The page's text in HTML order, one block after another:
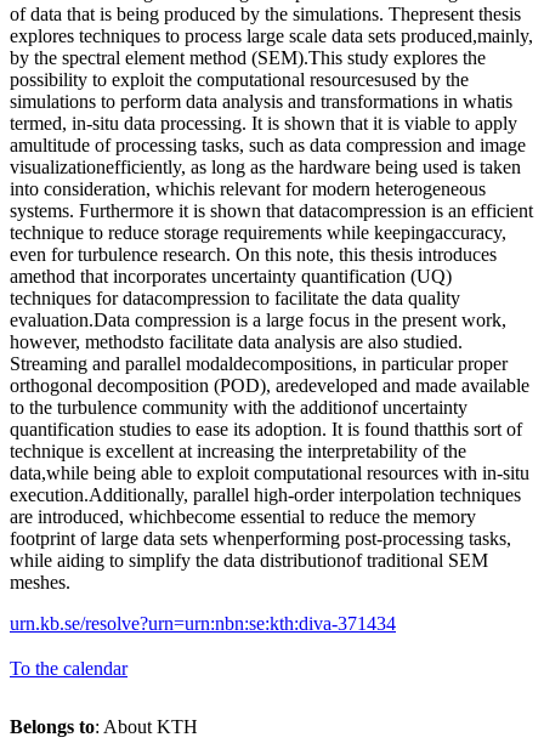
of data that is being produced by the simulations. Thepresent thesis
explores techniques to process large scale data sets produced,mainly,
by the spectral element method (SEM).This study explores the
possibility to exploit the computational resourcesused by the
simulations to perform data analysis and transformations in whatis
termed, in-situ data processing. It is shown that it is viable to apply
amultitude of processing tasks, such as data compression and image
visualizationefficiently, as long as the hardware being used is taken
into consideration, whichis relevant for modern heterogeneous
systems. Furthermore it is shown that datacompression is an efficient
technique to reduce storage requirements while keepingaccuracy,
even for turbulence research. On this note, this thesis introduces
amethod that incorporates uncertainty quantification (UQ)
techniques for datacompression to facilitate the data quality
evaluation.Data compression is a large focus in the present work,
however, methodsto facilitate data analysis are also studied.
Streaming and parallel modaldecompositions, in particular proper
orthogonal decomposition (POD), aredeveloped and made available
to the turbulence community with the additionof uncertainty
quantification studies to ease its adoption. It is found thatthis sort of
technique is excellent at increasing the interpretability of the
data,while being able to exploit computational resources with in-situ
execution.Additionally, parallel high-order interpolation techniques
are introduced, whichbecome essential to reduce the memory
footprint of large data sets whenperforming post-processing tasks,
while aiding to simplify the data distributionof traditional SEM
meshes.
urn.kb.se/resolve?urn=urn:nbn:se:kth:diva-371434
To the calendar
Belongs to: About KTH